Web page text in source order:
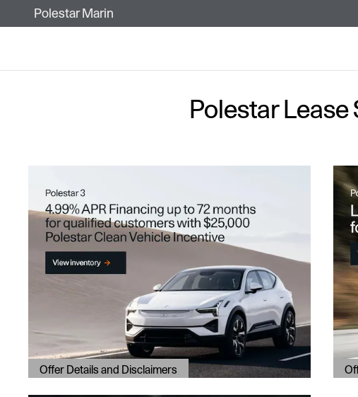
Skip to main content
Polestar Marin
Polestar Lease
Offer Details and Disclaimers
Open Details Modal